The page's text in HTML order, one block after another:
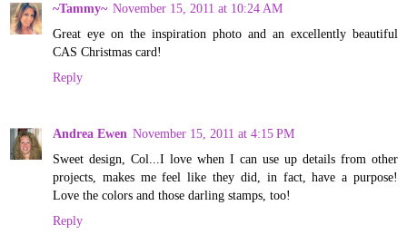
~Tammy~ November 15, 2011 at 10:24 AM
Great eye on the inspiration photo and an excellently beautiful
CAS Christmas card!
Reply
Andrea Ewen November 15, 2011 at 4:15 PM
Sweet design, Col...I love when I can use up details from other
projects, makes me feel like they did, in fact, have a purpose!
Love the colors and those darling stamps, too!
Reply